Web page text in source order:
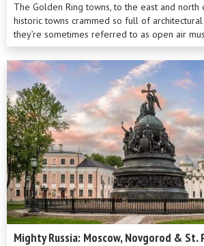
The Golden Ring towns, to the east and north
historic towns crammed so full of
they’re sometimes referred to as open air
and unh...
Mighty Russia: Moscow, Novgorod &